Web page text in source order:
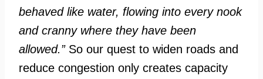
behaved like water, flowing into every nook
and cranny where they have been
allowed.”So our quest to widen roads and
reduce congestion only creates capacity